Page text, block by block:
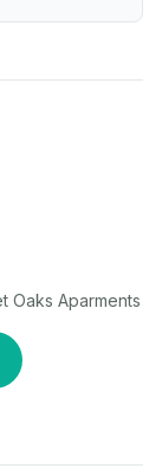
Oaks Aparments